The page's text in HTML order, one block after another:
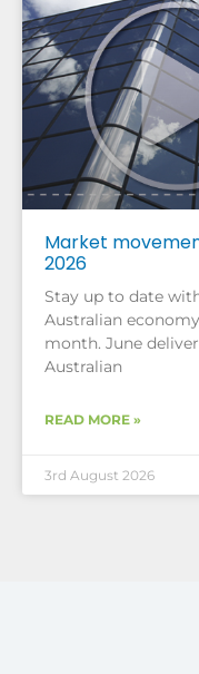
Market
2026
Stay up to date
Australian
month. June
Australian
READ MORE »
3rd August 2026